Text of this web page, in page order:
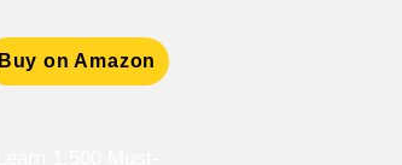
Buy on Amazon